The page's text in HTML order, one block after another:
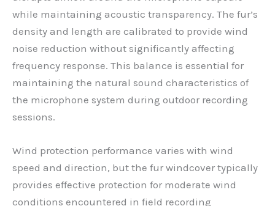
while maintaining acoustic transparency. The fur’s
density and length are calibrated to provide wind
noise reduction without significantly affecting
frequency response. This balance is essential for
maintaining the natural sound characteristics of
the microphone system during outdoor recording
sessions.
Wind protection performance varies with wind
speed and direction, but the fur windcover typically
provides effective protection for moderate wind
conditions encountered in field recording